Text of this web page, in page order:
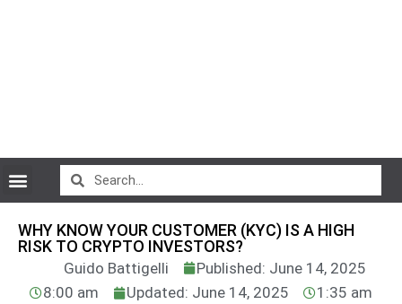
WHY KNOW YOUR CUSTOMER (KYC) IS A HIGH
RISK TO CRYPTO INVESTORS?
Guido Battigelli
Published: June 14, 2025
8:00 am
Updated: June 14, 2025 1:35 am